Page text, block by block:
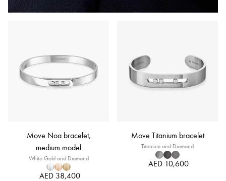
Move Noa bracelet,
medium model
White Gold and Diamond
AED 38,400
Move Titanium bracelet
Titanium and Diamond
AED 10,600